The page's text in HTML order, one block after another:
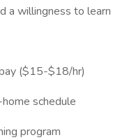
a willingness to learn
($15-$18/hr)
schedule
program